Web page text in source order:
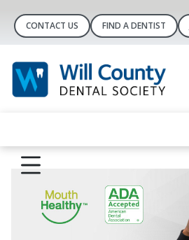
CONTACT US FIND A DENTIST